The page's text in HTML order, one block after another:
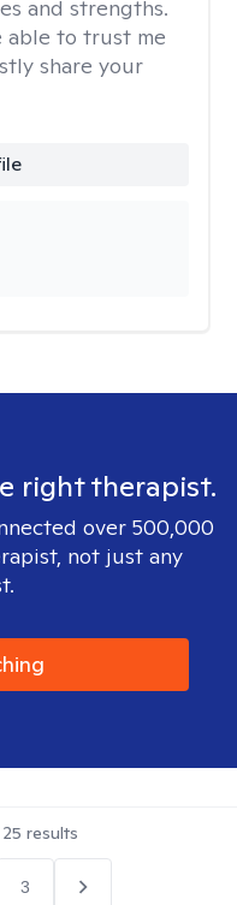
and strengths.
able to trust me
share your
right therapist.
over 500,000
not just any
25 results
3